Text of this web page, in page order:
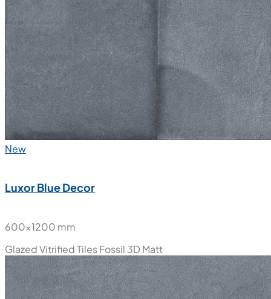
New
Luxor Blue Decor
600x1200 mm
Glazed Vitrified TilesFossil 3D Matt